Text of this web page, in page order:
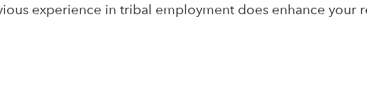
experience in tribal employment does enhance your